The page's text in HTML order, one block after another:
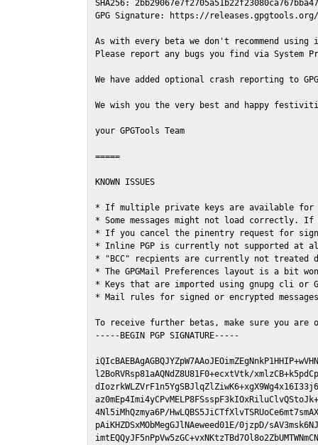
SHA256:
GPG Signature: https://releases.gpgtools.org/
As with every beta we don't recommend
Please report any bugs you find via System
We have added optional crash reporting to
We wish you the very best and happy
your GPGTools Team
=====
KNOWN ISSUES
* If multiple private keys are available for
* Some messages might not load correctly.
* If you cancel the pinentry request for
* Inline PGP is currently not supported at
* "BCC" recpients are currently not
* The GPGMail Preferences layout is a bit
* Keys that are imported using gnupg cli or
* Mail rules for signed or encrypted
To receive further betas, make sure you are
-----BEGIN PGP SIGNATURE-----
l2BoRVRsp81aAQNdZ8U81F0+ecxtVtk/
4Nl5iMhQzmya6P/
pAiKHZDSxMObMegGJlNAeweed01E/0jzpD/